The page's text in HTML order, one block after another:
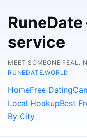
service
MEET SOMEONE REAL.
RUNEDATE.WORLD
HomeFree Dating
Local HookupBest
By City